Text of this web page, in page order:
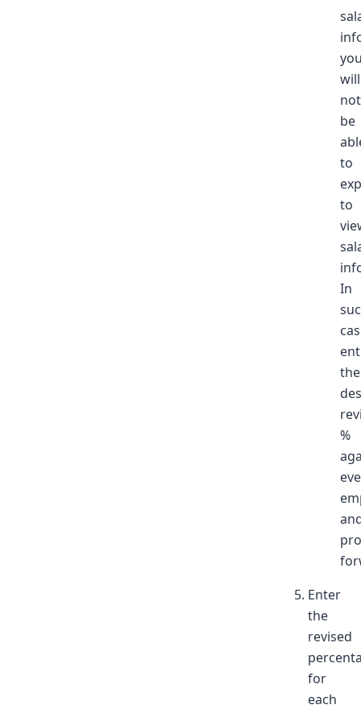
will
not
be
to
to
In
the
%
Enter
the
revised
for
each